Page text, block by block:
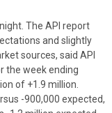
The API report
and slightly
sources, said API
the week ending
of +1.9 million.
-900,000 expected,